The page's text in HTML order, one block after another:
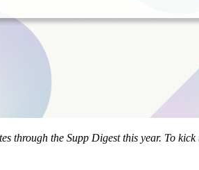
through the Supp Digest this year. To